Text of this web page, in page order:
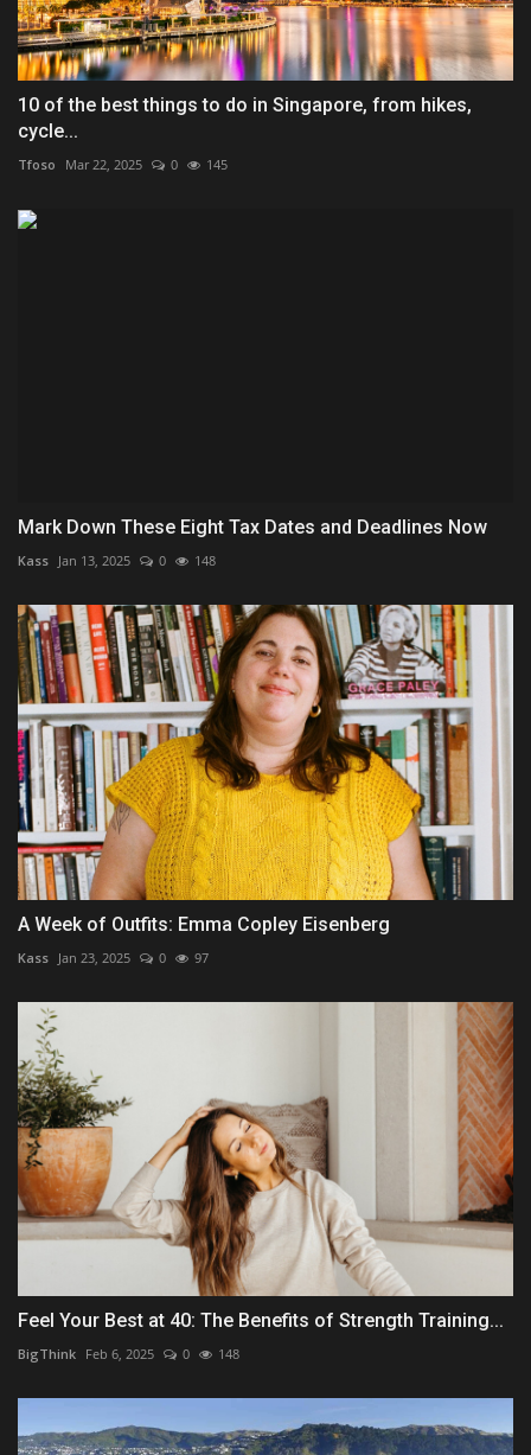
10 of the best things to do in Singapore, from hikes,
cycle...
Tfoso Mar 22, 2025 0 145
Mark Down These Eight Tax Dates and Deadlines Now
Kass Jan 13, 2025 0 148
A Week of Outfits: Emma Copley Eisenberg
Kass Jan 23, 2025 0 97
Feel Your Best at 40: The Benefits of Strength Training...
BigThink Feb 6, 2025 0 148